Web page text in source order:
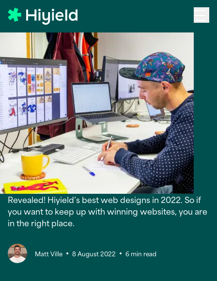
Skip to main content
Back to Blog
12 Best Web Designs in
2022
Revealed! Hiyield’s best web designs in 2022. So if
you want to keep up with winning websites, you are
in the right place.
Matt Ville 8 August 2022 6 min read